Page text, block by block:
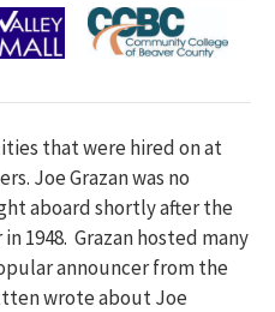
that were hired on at
Joe Grazan was no
aboard shortly after the
1948. Grazan hosted many
announcer from the
wrote about Joe